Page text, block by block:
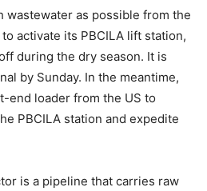
wastewater as possible from the
activate its PBCILA lift station,
during the dry season. It is
by Sunday. In the meantime,
end loader from the US to
PBCILA station and expedite
is a pipeline that carries raw